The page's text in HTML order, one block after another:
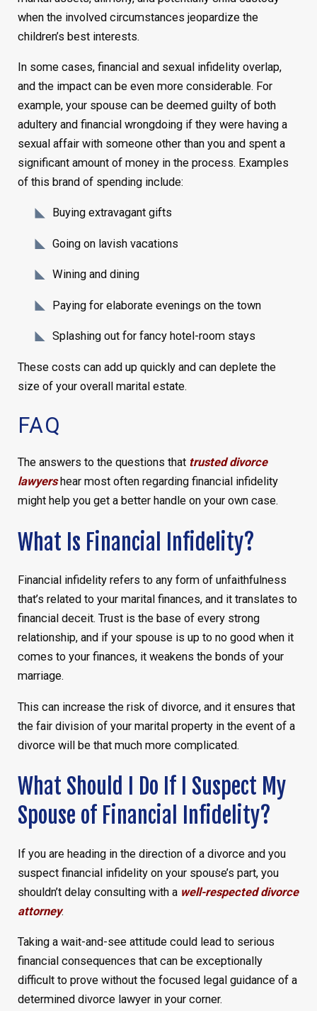
when the involved circumstances jeopardize the
children’s best interests.
In some cases, financial and sexual infidelity overlap,
and the impact can be even more considerable. For
example, your spouse can be deemed guilty of both
adultery and financial wrongdoing if they were having a
sexual affair with someone other than you and spent a
significant amount of money in the process. Examples
of this brand of spending include:
Buying extravagant gifts
Going on lavish vacations
Wining and dining
Paying for elaborate evenings on the town
Splashing out for fancy hotel-room stays
These costs can add up quickly and can deplete the
size of your overall marital estate.
FAQ
The answers to the questions that trusted divorce
lawyershear most often regarding financial infidelity
might help you get a better handle on your own case.
What Is Financial Infidelity?
Financial infidelity refers to any form of unfaithfulness
that’s related to your marital finances, and it translates to
financial deceit. Trust is the base of every strong
relationship, and if your spouse is up to no good when it
comes to your finances, it weakens the bonds of your
marriage.
This can increase the risk of divorce, and it ensures that
the fair division of your marital property in the event of a
divorce will be that much more complicated.
What Should I Do If I Suspect My
Spouse of Financial Infidelity?
If you are heading in the direction of a divorce and you
suspect financial infidelity on your spouse’s part, you
shouldn’t delay consulting with a well-respected divorce
attorney.
Taking a wait-and-see attitude could lead to serious
financial consequences that can be exceptionally
difficult to prove without the focused legal guidance of a
determined divorce lawyer in your corner.